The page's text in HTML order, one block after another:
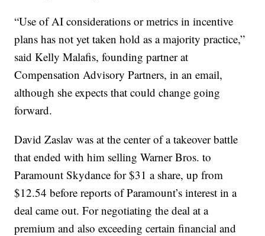
“Use of AI considerations or metrics in incentive
plans has not yet taken hold as a majority practice,”
said Kelly Malafis, founding partner at
Compensation Advisory Partners, in an email,
although she expects that could change going
forward.
David Zaslav was at the center of a takeover battle
that ended with him selling Warner Bros. to
Paramount Skydance for $31 a share, up from
$12.54 before reports of Paramount’s interest in a
deal came out. For negotiating the deal at a
premium and also exceeding certain financial and